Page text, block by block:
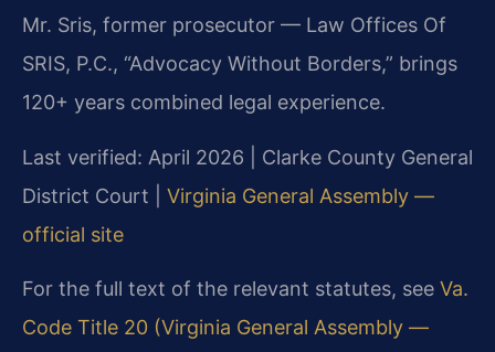
Mr. Sris, former prosecutor — Law Offices Of
SRIS, P.C., “Advocacy Without Borders,” brings
120+ years combined legal experience.
Last verified: April 2026 | Clarke County General
District Court | Virginia General Assembly —
official site
For the full text of the relevant statutes, see Va.
Code Title 20 (Virginia General Assembly —